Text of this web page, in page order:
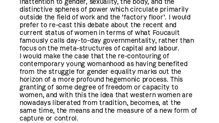
inattention to gender, sexuality, the body, and the
distinctive spheres of power which circulate primarily
outside the field of work and the ‘factory floor’. I would
prefer to re-cast this debate about the recent and
current status of women in terms of what Foucault
famously calls day-to-day governmentality, rather than
focus on the meta-structures of capital and labour.
I would make the case that the re-contouring of
contemporary young womanhood as having benefited
from the struggle for gender equality marks out the
horizon of a more profound hegemonic process. This
granting of some degree of freedom or capacity to
women, and with this the idea that western women are
nowadays liberated from tradition, becomes, at the
same time, the means and the measure of a new form of
capture or control.